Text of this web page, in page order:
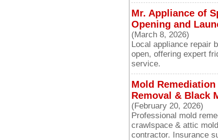
Mr. Appliance of
Opening and
(March 8, 2026)
Local appliance repair
open, offering expert
service.
Mold
Removal & Black
(February 20, 2026)
Professional mold
crawlspace & attic
contractor. Insurance